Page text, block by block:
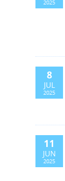
2025
8
JUL
2025
11
JUN
2025